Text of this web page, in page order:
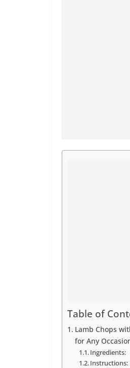
Table of
Lamb Chops
for Any
Ingredients:
Instructions: